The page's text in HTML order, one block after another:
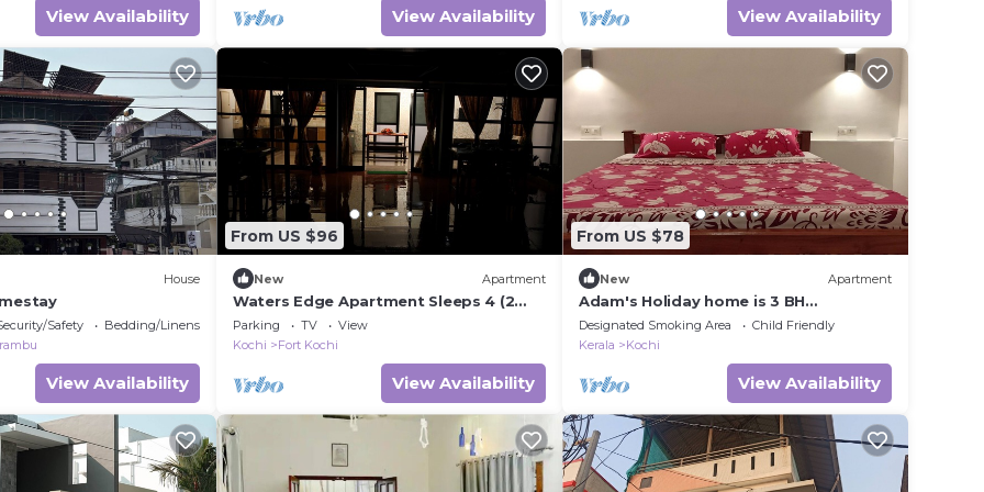
View Availability View Availability View Availability
House
Safety
Bedding/Linens
View Availability
From US $96
New Apartment
Waters Edge Apartment Sleeps 4 (2
Bedrooms)
Parking TV
View
Kochi
Fort Kochi
View Availability
From US $78
New Apartment
Adam's Holiday home is 3 BH
apartment type with two ac & one non
ac rooms.
Designated Smoking Area
Child Friendly
Kerala
Kochi
View Availability